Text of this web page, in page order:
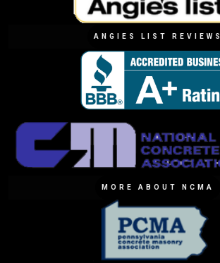
ANGIES LIST REVIEWS
MORE ABOUT NCMA